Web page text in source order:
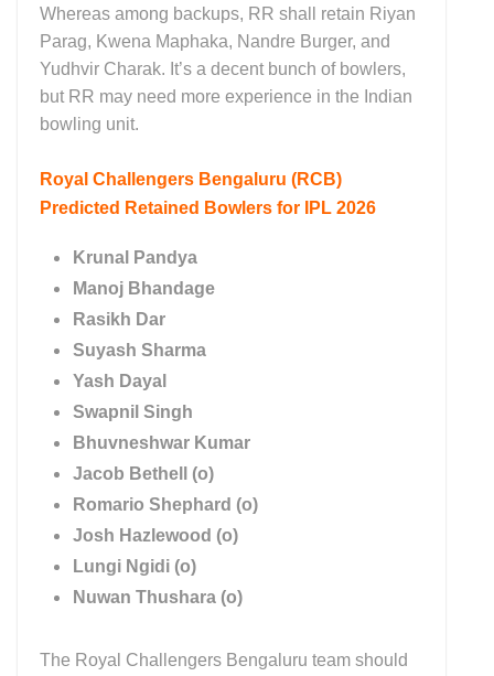
Whereas among backups, RR shall retain Riyan
Parag, Kwena Maphaka, Nandre Burger, and
Yudhvir Charak. It’s a decent bunch of bowlers,
but RR may need more experience in the Indian
bowling unit.
Royal Challengers Bengaluru (RCB)
Predicted Retained Bowlers for IPL 2026
Krunal Pandya
Manoj Bhandage
Rasikh Dar
Suyash Sharma
Yash Dayal
Swapnil Singh
Bhuvneshwar Kumar
Jacob Bethell (o)
Romario Shephard (o)
Josh Hazlewood (o)
Lungi Ngidi (o)
Nuwan Thushara (o)
The Royal Challengers Bengaluru team should